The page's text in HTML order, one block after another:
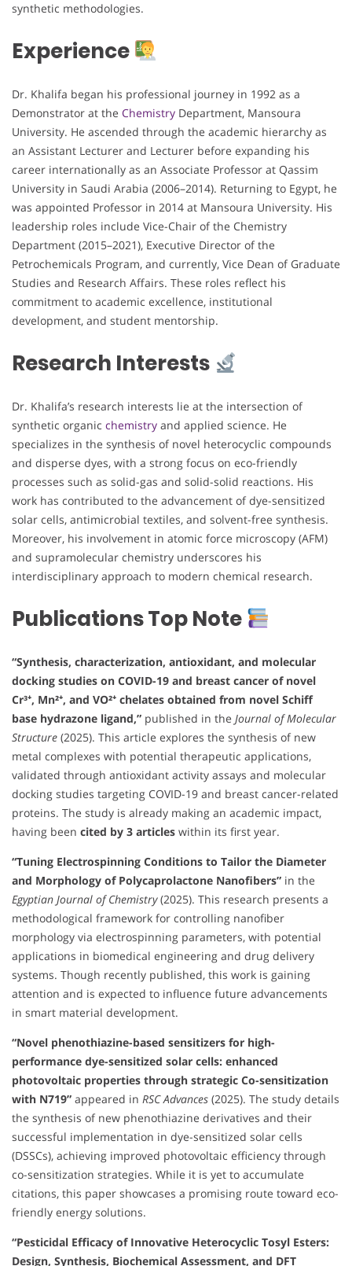
synthetic methodologies.
Experience
Dr. Khalifa began his professional journey in 1992 as a
Demonstrator at the Chemistry Department, Mansoura
University. He ascended through the academic hierarchy as
an Assistant Lecturer and Lecturer before expanding his
career internationally as an Associate Professor at Qassim
University in Saudi Arabia (2006–2014). Returning to Egypt, he
was appointed Professor in 2014 at Mansoura University. His
leadership roles include Vice-Chair of the Chemistry
Department (2015–2021), Executive Director of the
Petrochemicals Program, and currently, Vice Dean of Graduate
Studies and Research Affairs. These roles reflect his
commitment to academic excellence, institutional
development, and student mentorship.
Research Interests
Dr. Khalifa’s research interests lie at the intersection of
synthetic organic chemistry and applied science. He
specializes in the synthesis of novel heterocyclic compounds
and disperse dyes, with a strong focus on eco-friendly
processes such as solid-gas and solid-solid reactions. His
work has contributed to the advancement of dye-sensitized
solar cells, antimicrobial textiles, and solvent-free synthesis.
Moreover, his involvement in atomic force microscopy (AFM)
and supramolecular chemistry underscores his
interdisciplinary approach to modern chemical research.
Publications Top Note
“Synthesis, characterization, antioxidant, and molecular
docking studies on COVID-19 and breast cancer of novel
Cr³⁺, Mn²⁺, and VO²⁺ chelates obtained from novel Schiff
base hydrazone ligand,” published in the Journal of Molecular
Structure (2025). This article explores the synthesis of new
metal complexes with potential therapeutic applications,
validated through antioxidant activity assays and molecular
docking studies targeting COVID-19 and breast cancer-related
proteins. The study is already making an academic impact,
having been cited by 3 articles within its first year.
“Tuning Electrospinning Conditions to Tailor the Diameter
and Morphology of Polycaprolactone Nanofibers” in the
Egyptian Journal of Chemistry(2025). This research presents a
methodological framework for controlling nanofiber
morphology via electrospinning parameters, with potential
applications in biomedical engineering and drug delivery
systems. Though recently published, this work is gaining
attention and is expected to influence future advancements
in smart material development.
“Novel phenothiazine-based sensitizers for high-
performance dye-sensitized solar cells: enhanced
photovoltaic properties through strategic Co-sensitization
with N719” appeared in RSC Advances (2025). The study details
the synthesis of new phenothiazine derivatives and their
successful implementation in dye-sensitized solar cells
(DSSCs), achieving improved photovoltaic efficiency through
co-sensitization strategies. While it is yet to accumulate
citations, this paper showcases a promising route toward eco-
friendly energy solutions.
“Pesticidal Efficacy of Innovative Heterocyclic Tosyl Esters:
Design, Synthesis, Biochemical Assessment, and DFT